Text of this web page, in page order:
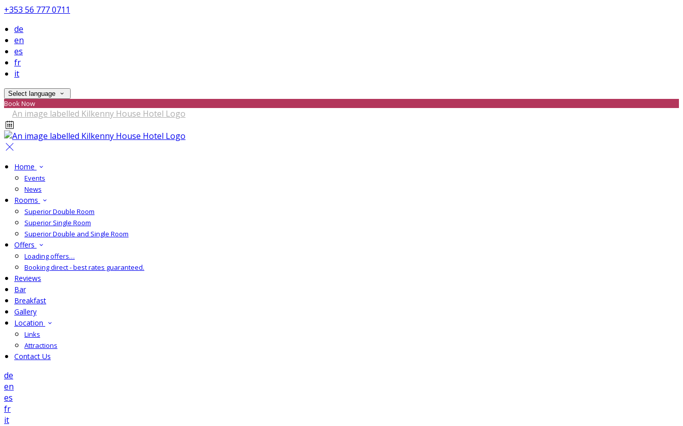
+353 56 777 0711
de
en
es
fr
it
Select language
Book Now
Home
Events
News
Rooms
Superior Double Room
Superior Single Room
Superior Double and Single Room
Offers
Loading offers…
Booking direct - best rates guaranteed.
Reviews
Bar
Breakfast
Gallery
Location
Links
Attractions
Contact Us
de
en
es
fr
it